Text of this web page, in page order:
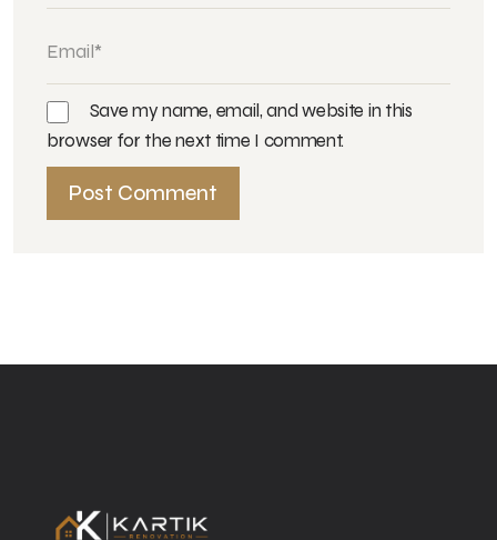
Save my name, email, and website in this
browser for the next time I comment.